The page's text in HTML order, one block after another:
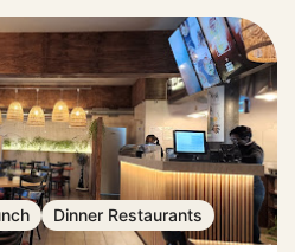
Dinner Restaurants